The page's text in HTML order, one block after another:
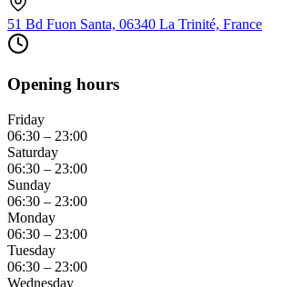
51 Bd Fuon Santa, 06340 La Trinité, France
Opening hours
Friday
06:30 – 23:00
Saturday
06:30 – 23:00
Sunday
06:30 – 23:00
Monday
06:30 – 23:00
Tuesday
06:30 – 23:00
Wednesday